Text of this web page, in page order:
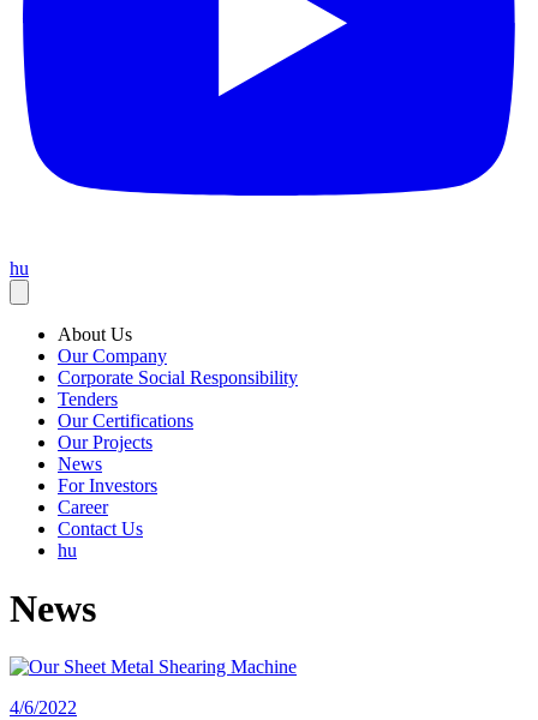
hu
About Us
Our Company
Corporate Social Responsibility
Tenders
Our Certifications
Our Projects
News
For Investors
Career
Contact Us
hu
News
4/6/2022